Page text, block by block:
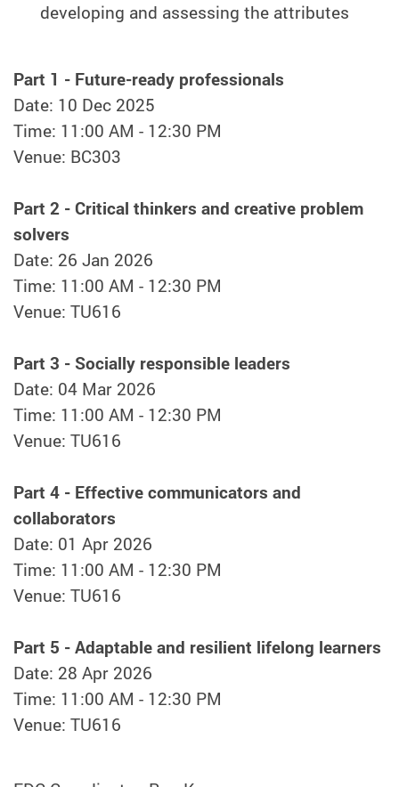
developing and assessing the attributes
Part 1 - Future-ready professionals
Date: 10 Dec 2025
Time: 11:00 AM - 12:30 PM
Venue: BC303
Part 2 - Critical thinkers and creative problem
solvers
Date: 26 Jan 2026
Time: 11:00 AM - 12:30 PM
Venue: TU616
Part 3 - Socially responsible leaders
Date: 04 Mar 2026
Time: 11:00 AM - 12:30 PM
Venue: TU616
Part 4 - Effective communicators and
collaborators
Date: 01 Apr 2026
Time: 11:00 AM - 12:30 PM
Venue: TU616
Part 5 - Adaptable and resilient lifelong learners
Date: 28 Apr 2026
Time: 11:00 AM - 12:30 PM
Venue: TU616